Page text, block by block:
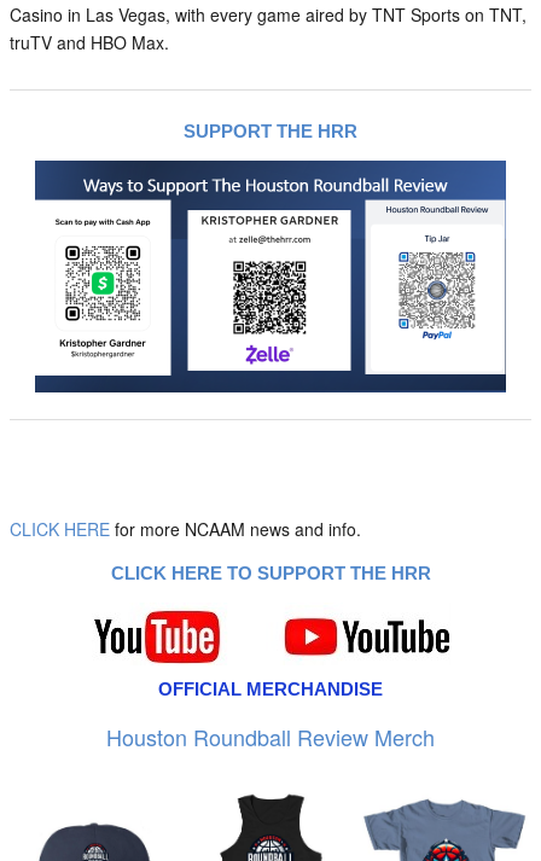
Casino in Las Vegas, with every game aired by TNT Sports on TNT,
truTV and HBO Max.
SUPPORT THE HRR
CLICK HERE for more NCAAM news and info.
CLICK HERE TO SUPPORT THE HRR
OFFICIAL MERCHANDISE
Houston Roundball Review Merch